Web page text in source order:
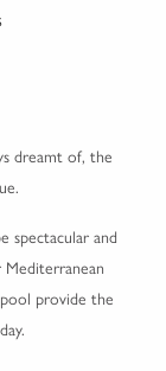
dreamt of, the
spectacular and
provide the